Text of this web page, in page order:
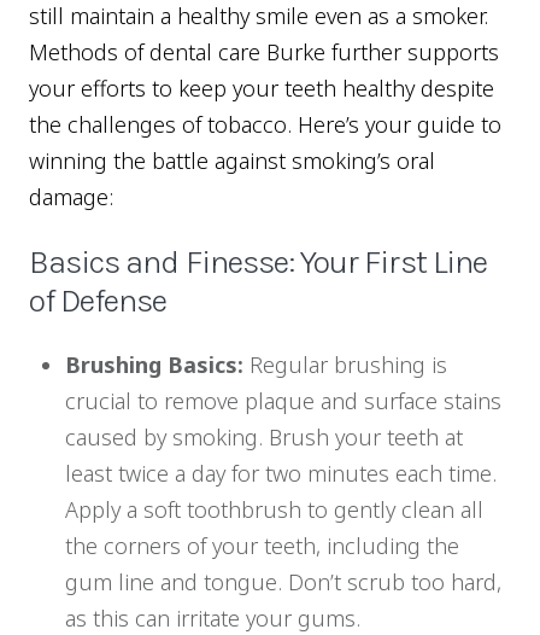
still maintain a healthy smile even as a smoker.
Methods of dental care Burke further supports
your efforts to keep your teeth healthy despite
the challenges of tobacco. Here’s your guide to
winning the battle against smoking’s oral
damage:
Basics and Finesse: Your First Line
of Defense
Brushing Basics: Regular brushing is
crucial to remove plaque and surface stains
caused by smoking. Brush your teeth at
least twice a day for two minutes each time.
Apply a soft toothbrush to gently clean all
the corners of your teeth, including the
gum line and tongue. Don’t scrub too hard,
as this can irritate your gums.